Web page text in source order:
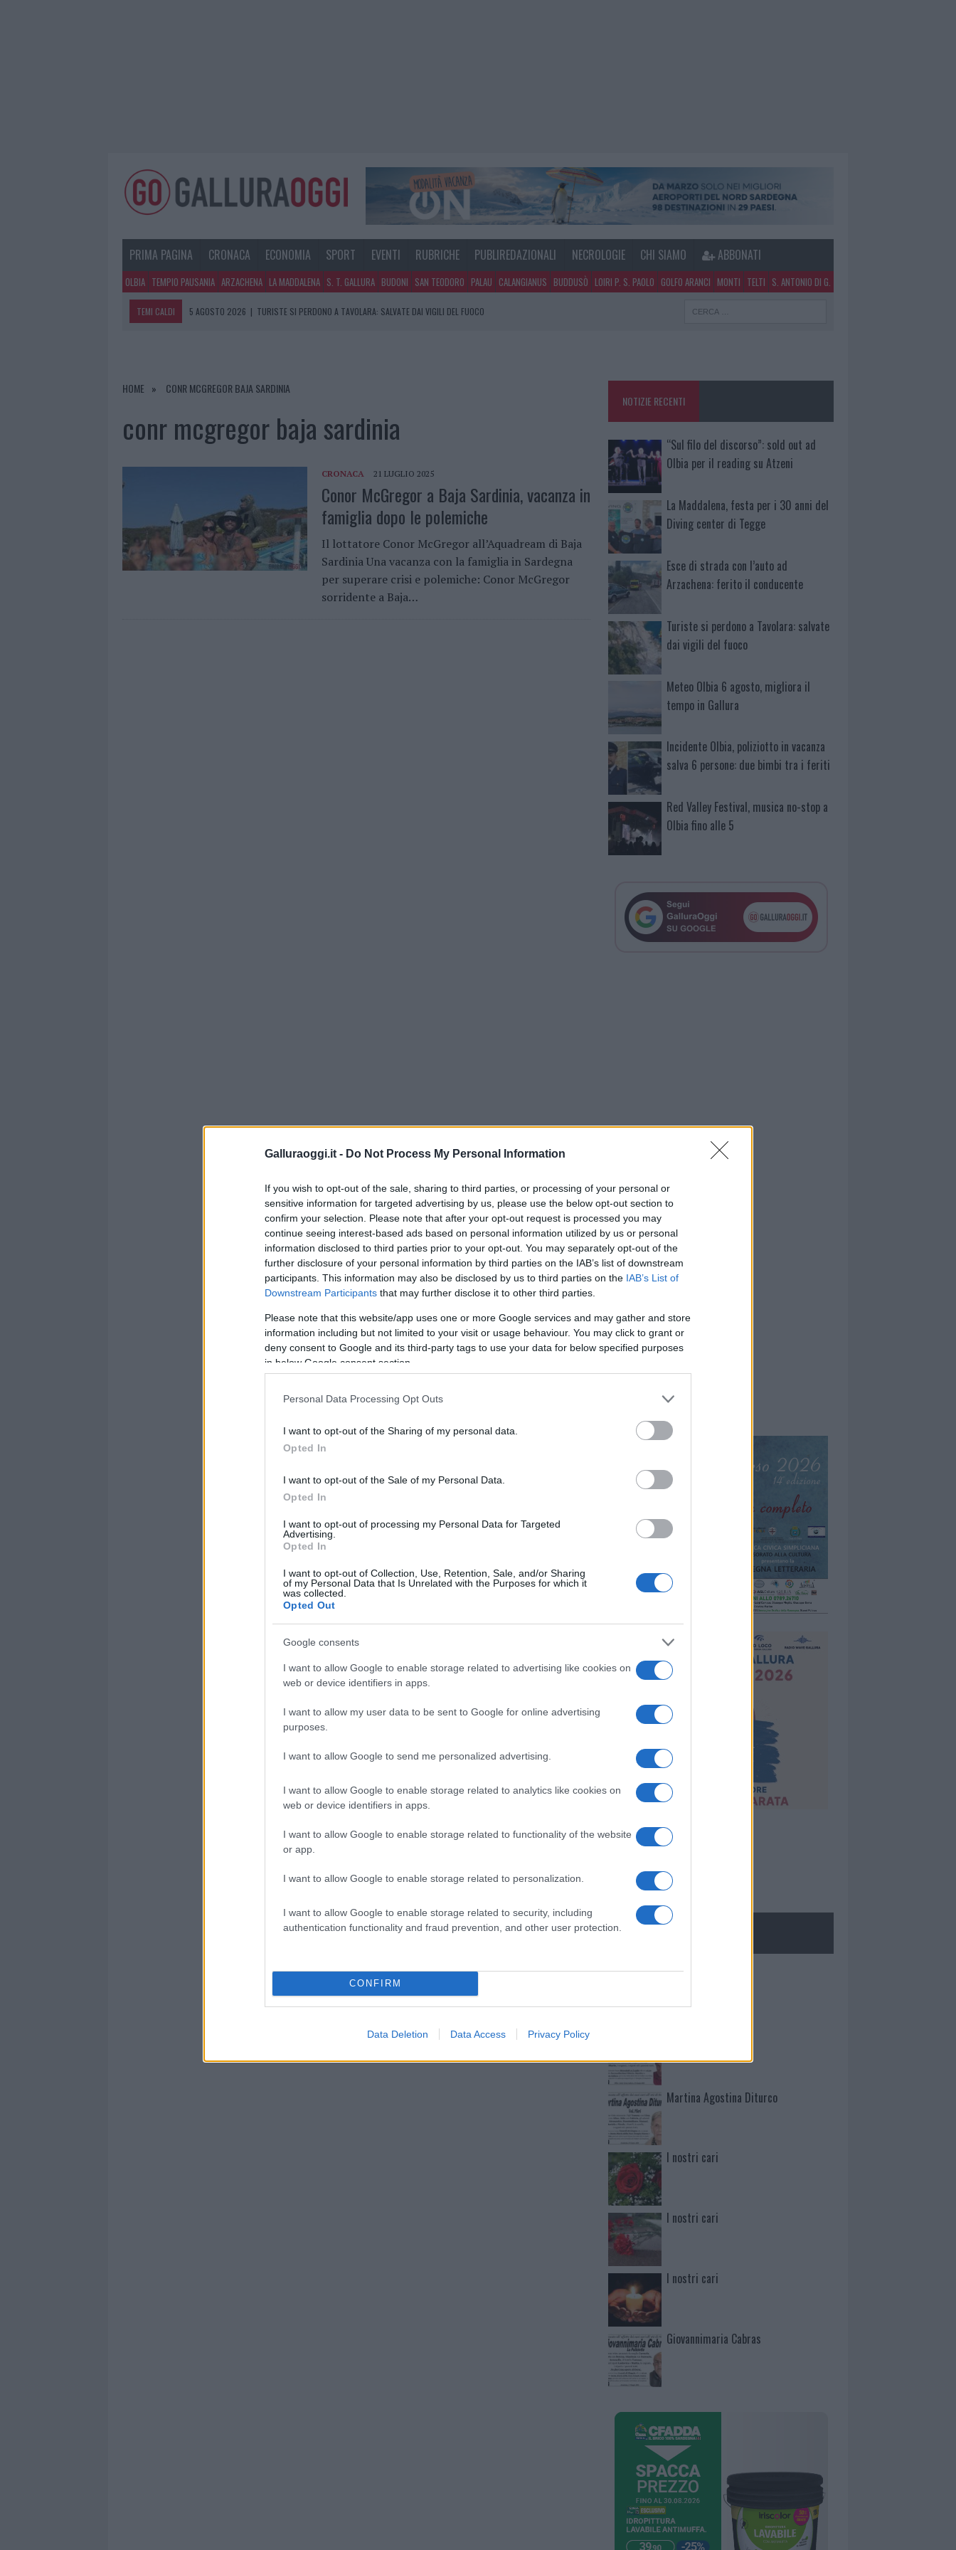
Galluraoggi.it - Do Not Process My Personal Information
If you wish to opt-out of the sale, sharing to third parties, or processing of your personal or
sensitive information for targeted advertising by us, please use the below opt-out section to
confirm your selection. Please note that after your opt-out request is processed you may
continue seeing interest-based ads based on personal information utilized by us or personal
information disclosed to third parties prior to your opt-out. You may separately opt-out of the
further disclosure of your personal information by third parties on the IAB’s list of downstream
participants. This information may also be disclosed by us to third parties on the IAB’s List of
Downstream Participants that may further disclose it to other third parties.
Please note that this website/app uses one or more Google services and may gather and store
information including but not limited to your visit or usage behaviour. You may click to grant or
deny consent to Google and its third-party tags to use your data for below specified purposes
in below Google consent section.
Personal Data Processing Opt Outs
I want to opt-out of the Sharing of my personal data.
Opted In
I want to opt-out of the Sale of my Personal Data.
Opted In
I want to opt-out of processing my Personal Data for Targeted
Advertising.
Opted In
I want to opt-out of Collection, Use, Retention, Sale, and/or Sharing
of my Personal Data that Is Unrelated with the Purposes for which it
was collected.
Opted Out
Google consents
I want to allow Google to enable storage related to advertising like cookies on
web or device identifiers in apps.
I want to allow my user data to be sent to Google for online advertising
purposes.
I want to allow Google to send me personalized advertising.
I want to allow Google to enable storage related to analytics like cookies on
web or device identifiers in apps.
I want to allow Google to enable storage related to functionality of the website
or app.
I want to allow Google to enable storage related to personalization.
I want to allow Google to enable storage related to security, including
authentication functionality and fraud prevention, and other user protection.
CONFIRM
Data Deletion Data Access Privacy Policy
PRIMA PAGINA CRONACA ECONOMIA SPORT EVENTI RUBRICHE PUBLIREDAZIONALI NECROLOGIE CHI SIAMO ABBONATI
OLBIA TEMPIO PAUSANIA ARZACHENA LA MADDALENA S. T. GALLURA BUDONI SAN TEODORO PALAU CALANGIANUS BUDDUSÒ LOIRI P. S. PAOLO GOLFO ARANCI MONTI TELTI S. ANTONIO DI G.
TEMI CALDI 5 AGOSTO 2026 | TURISTE SI PERDONO A TAVOLARA: SALVATE DAI VIGILI DEL FUOCO
5 AGOSTO 2026 | METEO OLBIA 6 AGOSTO, MIGLIORA IL TEMPO IN GALLURA
5 AGOSTO 2026 | ESCE DI STRADA CON L’AUTO AD ARZACHENA: FERITO IL CONDUCENTE
HOME CONR MCGREGOR BAJA SARDINIA
conr mcgregor baja sardinia
CRONACA 21 LUGLIO 2025
Conor McGregor a Baja Sardinia, vacanza in
famiglia dopo le polemiche
Il lottatore Conor McGregor all’Aquadream di Baja
Sardinia Una vacanza con la famiglia in Sardegna
per superare crisi e polemiche: Conor McGregor
sorridente a Baja…
NOTIZIE RECENTI
“Sul filo del discorso”: sold out ad
Olbia per il reading su Atzeni
La Maddalena, festa per i 30 anni del
Diving center di Tegge
Esce di strada con l’auto ad
Arzachena: ferito il conducente
Turiste si perdono a Tavolara: salvate
dai vigili del fuoco
Meteo Olbia 6 agosto, migliora il
tempo in Gallura
Incidente Olbia, poliziotto in vacanza
salva 6 persone: due bimbi tra i feriti
Red Valley Festival, musica no-stop a
Olbia fino alle 5
Mario Malu
Martina Agostina Diturco
I nostri cari
I nostri cari
I nostri cari
Giovannimaria Cabras